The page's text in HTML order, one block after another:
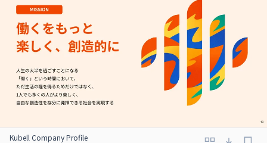
Kubell Company Profile